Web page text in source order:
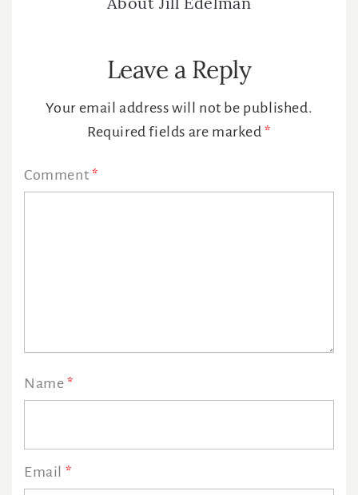
AboutJill Edelman
Interactions
Leave a Reply
Your email address will not be published.
Required fields are marked*
Comment *
Name *
Email *